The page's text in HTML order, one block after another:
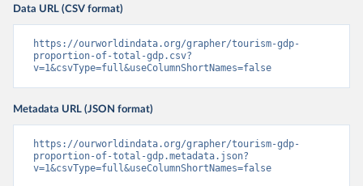
Data URL (CSV format)
https://ourworldindata.org/grapher/tourism-gdp-
proportion-of-total-gdp.csv?
v=1&csvType=full&useColumnShortNames=false
Metadata URL (JSON format)
https://ourworldindata.org/grapher/tourism-gdp-
proportion-of-total-gdp.metadata.json?
v=1&csvType=full&useColumnShortNames=false